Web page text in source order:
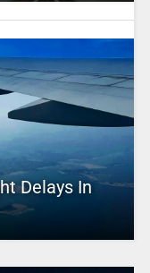
Delays In